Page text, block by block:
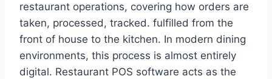
restaurant operations, covering how orders are
taken, processed, tracked. fulfilled from the
front of house to the kitchen. In modern dining
environments, this process is almost entirely
digital. Restaurant POS software acts as the